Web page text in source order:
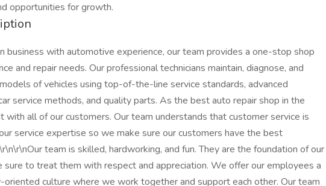
opportunities for growth.
business with automotive experience, our team provides a one-stop shop
and repair needs. Our professional technicians maintain, diagnose, and
of vehicles using top-of-the-line service standards, advanced
service methods, and quality parts. As the best auto repair shop in the
with all of our customers. Our team understands that customer service is
service expertise so we make sure our customers have the best
team is skilled, hardworking, and fun. They are the foundation of our
sure to treat them with respect and appreciation. We offer our employees a
oriented culture where we work together and support each other. Our team